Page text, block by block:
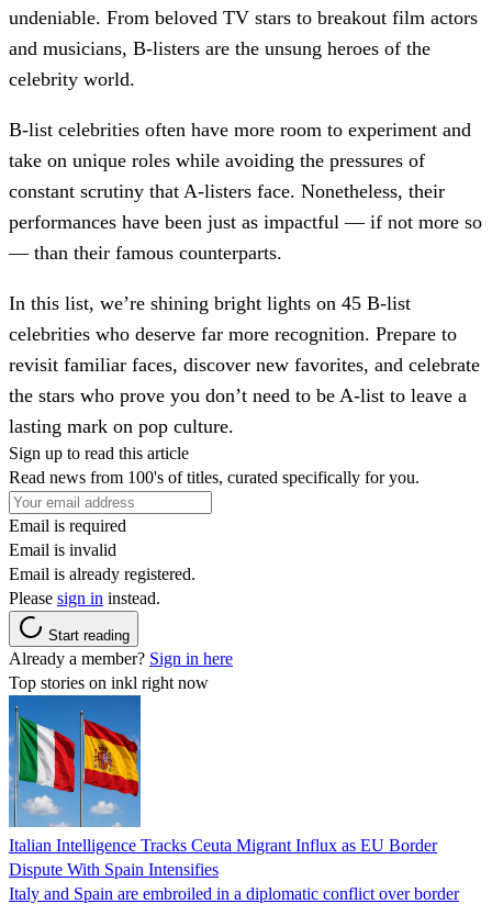
undeniable. From beloved TV stars to breakout film actors
and musicians, B-listers are the unsung heroes of the
celebrity world.
B-list celebrities often have more room to experiment and
take on unique roles while avoiding the pressures of
constant scrutiny that A-listers face. Nonetheless, their
performances have been just as impactful — if not more so
— than their famous counterparts.
In this list, we’re shining bright lights on 45 B-list
celebrities who deserve far more recognition. Prepare to
revisit familiar faces, discover new favorites, and celebrate
the stars who prove you don’t need to be A-list to leave a
lasting mark on pop culture.
Sign up to read this article
Read news from 100's of titles, curated specifically for you.
Email is required
Email is invalid
Email is already registered.
Please sign in instead.
Start reading
Already a member? Sign in here
Top stories on inkl right now
Italian Intelligence Tracks Ceuta Migrant Influx as EU Border
Dispute With Spain Intensifies
Italy and Spain are embroiled in a diplomatic conflict over border